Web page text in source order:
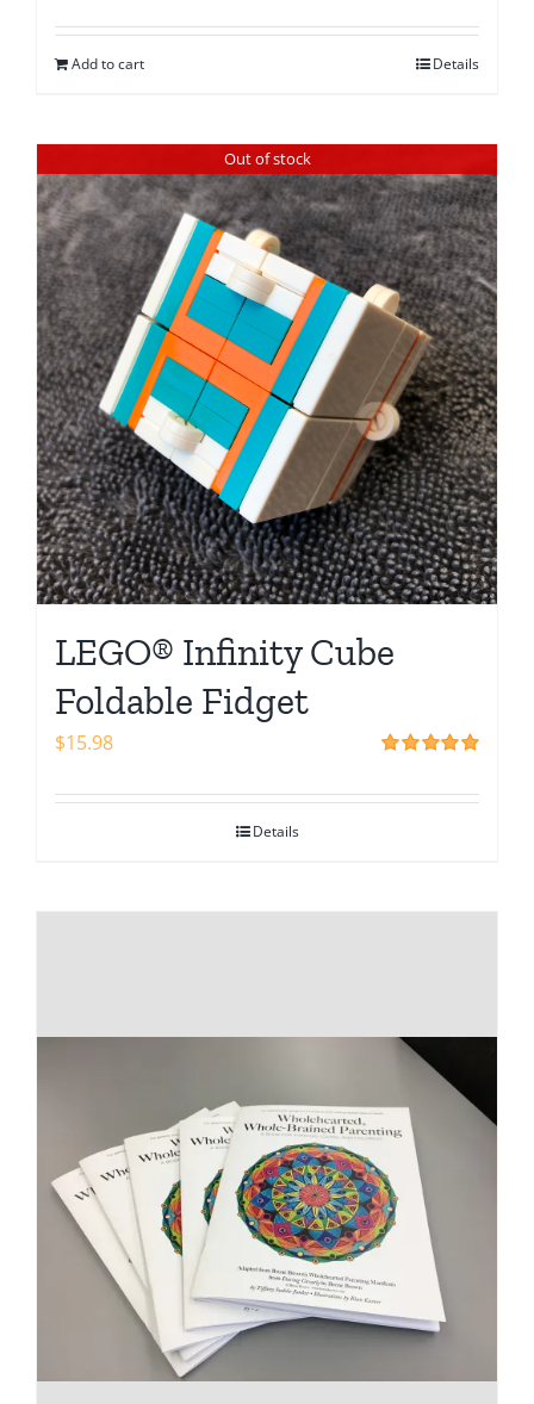
Add to cart Details
Out of stock
LEGO® Infinity Cube
Foldable Fidget
out of 5
$15.98
Details